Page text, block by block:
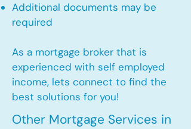
Additional documents may be
required
As a mortgage broker that is
experienced with self employed
income, lets connect to find the
best solutions for you!
Other Mortgage Services in